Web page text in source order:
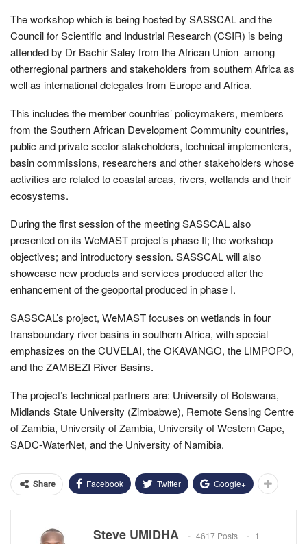
The workshop which is being hosted by SASSCAL and the
Council for Scientific and Industrial Research (CSIR) is being
attended by Dr Bachir Saley from the African Union among
otherregional partners and stakeholders from southern Africa as
well as international delegates from Europe and Africa.
This includes the member countries’ policymakers, members
from the Southern African Development Community countries,
public and private sector stakeholders, technical implementers,
basin commissions, researchers and other stakeholders whose
activities are related to coastal areas, rivers, wetlands and their
ecosystems.
During the first session of the meeting SASSCAL also
presented on its WeMAST project’s phase II; the workshop
objectives; and introductory session. SASSCAL will also
showcase new products and services produced after the
enhancement of the geoportal produced in phase I.
SASSCAL’s project, WeMAST focuses on wetlands in four
transboundary river basins in southern Africa, with special
emphasizes on the CUVELAI, the OKAVANGO, the LIMPOPO,
and the ZAMBEZI River Basins.
The project’s technical partners are: University of Botswana,
Midlands State University (Zimbabwe), Remote Sensing Centre
of Zambia, University of Zambia, University of Western Cape,
SADC-WaterNet, and the University of Namibia.
Share Facebook Twitter Google+
Steve UMIDHA 4617 Posts
1